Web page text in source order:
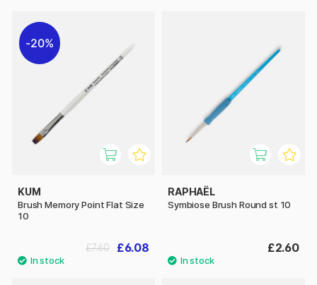
20%
KUM
Brush Memory Point Flat Size
10
£6.08
£7.60
RAPHAËL
Symbiose Brush Round st 10
£2.60